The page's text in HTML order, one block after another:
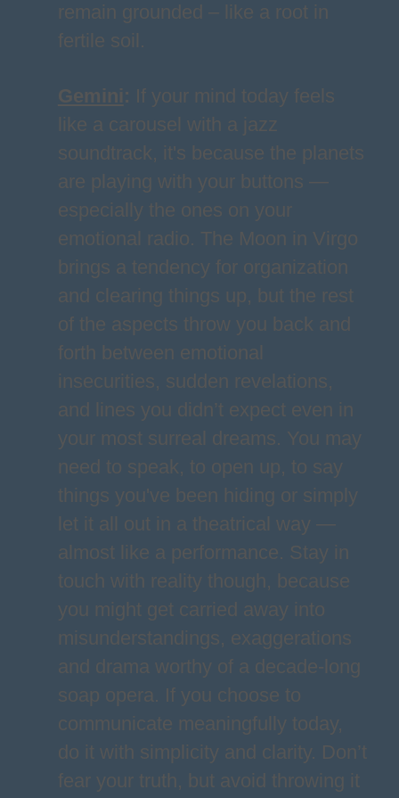
remain grounded – like a root in
fertile soil.
Gemini : If your mind today feels
like a carousel with a jazz
soundtrack, it's because the planets
are playing with your buttons —
especially the ones on your
emotional radio. The Moon in Virgo
brings a tendency for organization
and clearing things up, but the rest
of the aspects throw you back and
forth between emotional
insecurities, sudden revelations,
and lines you didn’t expect even in
your most surreal dreams. You may
need to speak, to open up, to say
things you've been hiding or simply
let it all out in a theatrical way —
almost like a performance. Stay in
touch with reality though, because
you might get carried away into
misunderstandings, exaggerations
and drama worthy of a decade-long
soap opera. If you choose to
communicate meaningfully today,
do it with simplicity and clarity. Don’t
fear your truth, but avoid throwing it